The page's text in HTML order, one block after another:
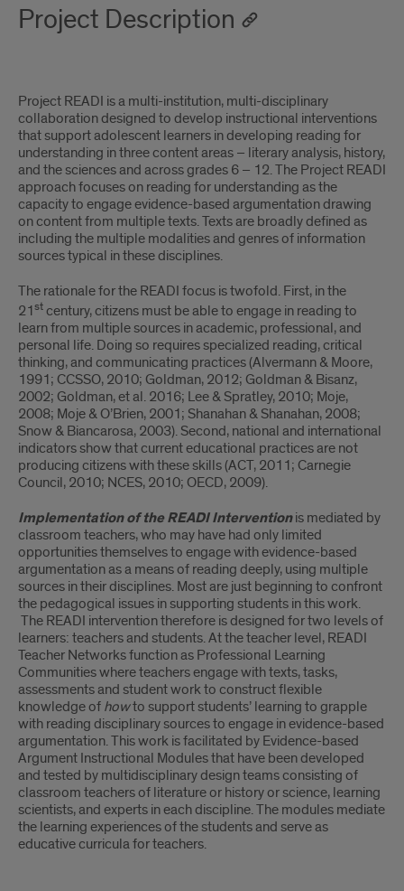
Project Description
Project READI is a multi-institution, multi-disciplinary
collaboration designed to develop instructional interventions
that support adolescent learners in developing reading for
understanding in three content areas – literary analysis, history,
and the sciences and across grades 6 – 12. The Project READI
approach focuses on reading for understanding as the
capacity to engage evidence-based argumentation drawing
on content from multiple texts. Texts are broadly defined as
including the multiple modalities and genres of information
sources typical in these disciplines.
The rationale for the READI focus is twofold. First, in the
21stcentury, citizens must be able to engage in reading to
learn from multiple sources in academic, professional, and
personal life. Doing so requires specialized reading, critical
thinking, and communicating practices (Alvermann & Moore,
1991; CCSSO, 2010; Goldman, 2012; Goldman & Bisanz,
2002; Goldman, et al. 2016; Lee & Spratley, 2010; Moje,
2008; Moje & O’Brien, 2001; Shanahan & Shanahan, 2008;
Snow & Biancarosa, 2003). Second, national and international
indicators show that current educational practices are not
producing citizens with these skills (ACT, 2011; Carnegie
Council, 2010; NCES, 2010; OECD, 2009).
Implementation of the READI Intervention is mediated by
classroom teachers, who may have had only limited
opportunities themselves to engage with evidence-based
argumentation as a means of reading deeply, using multiple
sources in their disciplines. Most are just beginning to confront
the pedagogical issues in supporting students in this work.
The READI intervention therefore is designed for two levels of
learners: teachers and students. At the teacher level, READI
Teacher Networks function as Professional Learning
Communities where teachers engage with texts, tasks,
assessments and student work to construct flexible
knowledge of howto support students’ learning to grapple
with reading disciplinary sources to engage in evidence-based
argumentation. This work is facilitated by Evidence-based
Argument Instructional Modules that have been developed
and tested by multidisciplinary design teams consisting of
classroom teachers of literature or history or science, learning
scientists, and experts in each discipline. The modules mediate
the learning experiences of the students and serve as
educative curricula for teachers.